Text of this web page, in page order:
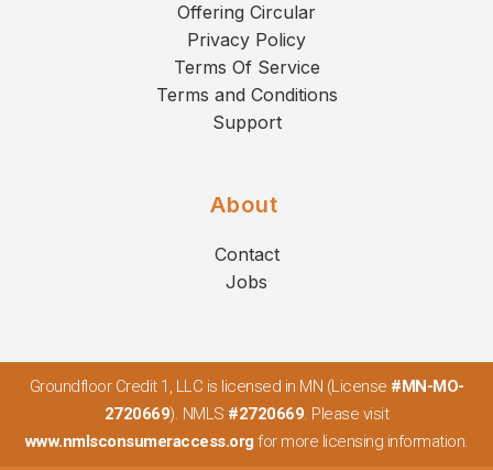
Offering Circular
Privacy Policy
Terms Of Service
Terms and Conditions
Support
About
Contact
Jobs
Groundfloor Credit 1, LLC is licensed in MN (License #MN-MO-
2720669). NMLS #2720669. Please visit
www.nmlsconsumeraccess.org for more licensing information.